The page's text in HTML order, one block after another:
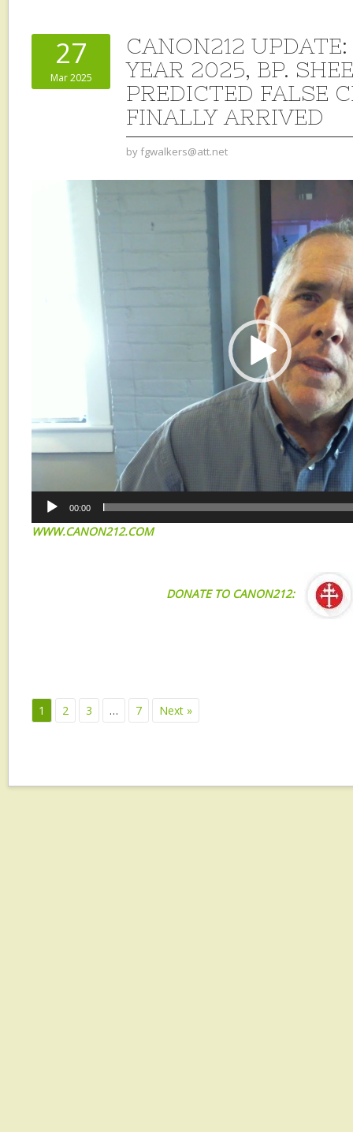
27
Mar 2025
CANON212
YEAR 2025, BP.
PREDICTED FALSE
FINALLY ARRIVED
by fgwalkers@att.net
00:00
WWW.CANON212.COM
DONATE TO CANON212:
1 2 3 … 7 Next »